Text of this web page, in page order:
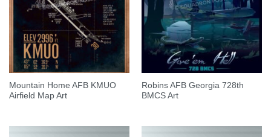
Mountain Home AFB KMUO
Airfield Map Art
Robins AFB Georgia 728th
BMCS Art